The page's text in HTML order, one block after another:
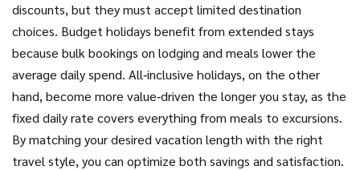
discounts, but they must accept limited destination
choices. Budget holidays benefit from extended stays
because bulk bookings on lodging and meals lower the
average daily spend. All‑inclusive holidays, on the other
hand, become more value‑driven the longer you stay, as the
fixed daily rate covers everything from meals to excursions.
By matching your desired vacation length with the right
travel style, you can optimize both savings and satisfaction.